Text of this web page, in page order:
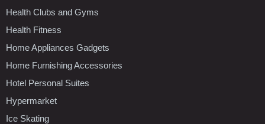
Health Clubs and Gyms
Health Fitness
Home Appliances Gadgets
Home Furnishing Accessories
Hotel Personal Suites
Hypermarket
Ice Skating